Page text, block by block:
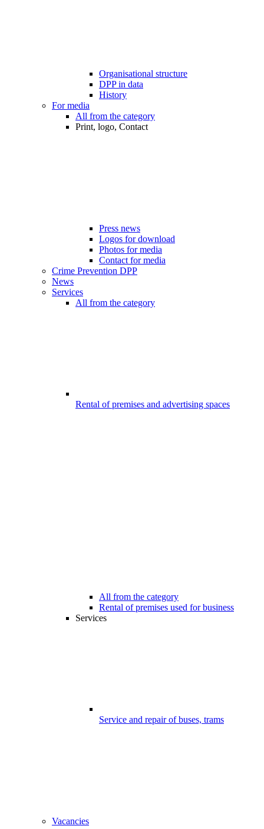
Organisational structure
DPP in data
History
For media
All from the category
Print, logo, Contact
Press news
Logos for download
Photos for media
Contact for media
Crime Prevention DPP
News
Services
All from the category
Rental of premises and advertising spaces
All from the category
Rental of premises used for business
Services
Service and repair of buses, trams
Vacancies